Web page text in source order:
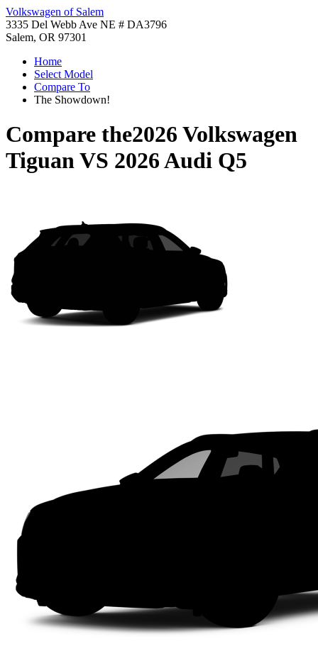
Volkswagen of Salem
3335 Del Webb Ave NE # DA3796
Salem, OR 97301
Home
Select Model
Compare To
The Showdown!
Compare the2026 Volkswagen
TiguanVS 2026 Audi Q5